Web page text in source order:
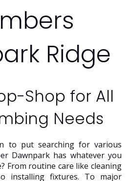
Ridge
Shop for All
Needs
to put searching for various
Dawnpark has whatever you
From routine care like cleaning
installing fixtures. To major